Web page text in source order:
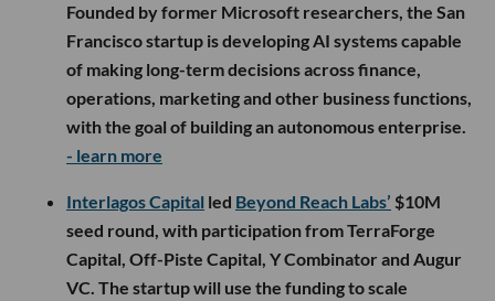
Founded by former Microsoft researchers, the San
Francisco startup is developing AI systems capable
of making long-term decisions across finance,
operations, marketing and other business functions,
with the goal of building an autonomous enterprise.
- learn more
Interlagos Capital led Beyond Reach Labs’ $10M
seed round, with participation from TerraForge
Capital, Off-Piste Capital, Y Combinator and Augur
VC. The startup will use the funding to scale